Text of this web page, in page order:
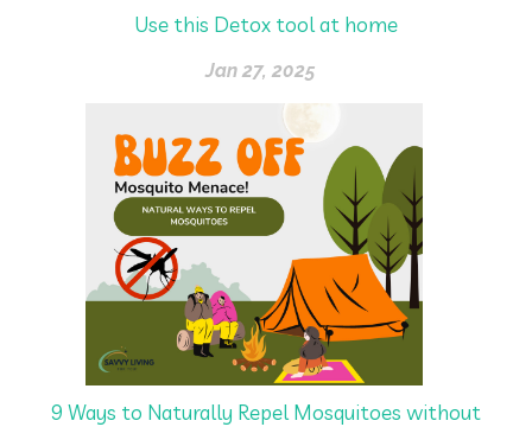
Use this Detox tool at home
Jan 27, 2025
9 Ways to Naturally Repel Mosquitoes without